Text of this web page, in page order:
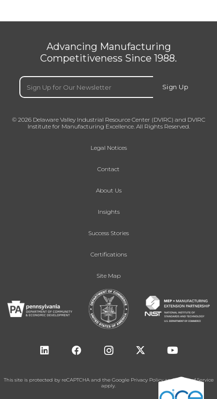
Advancing Manufacturing
Competitiveness Since 1988.
Email
Sign Up
© 2026 Delaware Valley Industrial Resource Center (DVIRC) and DVIRC
Institute for Manufacturing Excellence. All Rights Reserved.
Legal Notices
Contact
About Us
Insights
Success Stories
Certifications
Site Map
This site is protected by reCAPTCHA and the Google Privacy PolicyandTerms of Service
apply.